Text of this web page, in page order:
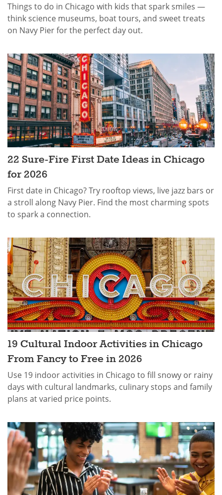
Things to do in Chicago with kids that spark smiles —
think science museums, boat tours, and sweet treats
on Navy Pier for the perfect day out.
22 Sure-Fire First Date Ideas in Chicago
for 2026
First date in Chicago? Try rooftop views, live jazz bars or
a stroll along Navy Pier. Find the most charming spots
to spark a connection.
19 Cultural Indoor Activities in Chicago
From Fancy to Free in 2026
Use 19 indoor activities in Chicago to fill snowy or rainy
days with cultural landmarks, culinary stops and family
plans at varied price points.